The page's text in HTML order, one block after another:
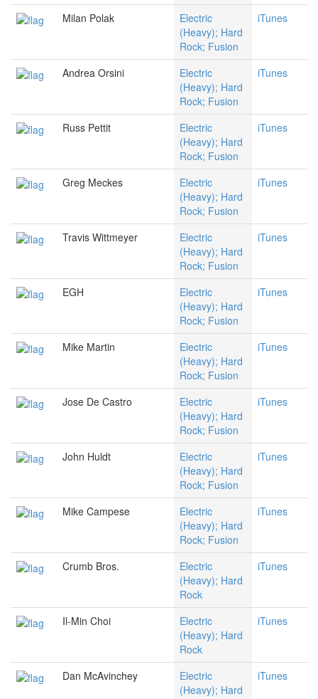
Milan Polak
Electric
(Heavy); Hard
Rock; Fusion
iTunes
Andrea Orsini
Electric
(Heavy); Hard
Rock; Fusion
iTunes
Russ Pettit
Electric
(Heavy); Hard
Rock; Fusion
iTunes
Greg Meckes
Electric
(Heavy); Hard
Rock; Fusion
iTunes
Travis Wittmeyer
Electric
(Heavy); Hard
Rock; Fusion
iTunes
EGH
Electric
(Heavy); Hard
Rock; Fusion
iTunes
Mike Martin
Electric
(Heavy); Hard
Rock; Fusion
iTunes
Jose De Castro
Electric
(Heavy); Hard
Rock; Fusion
iTunes
John Huldt
Electric
(Heavy); Hard
Rock; Fusion
iTunes
Mike Campese
Electric
(Heavy); Hard
Rock; Fusion
iTunes
Crumb Bros.
Electric
(Heavy); Hard
Rock
iTunes
Il-Min Choi
Electric
(Heavy); Hard
Rock
iTunes
Dan McAvinchey
Electric
(Heavy); Hard
iTunes